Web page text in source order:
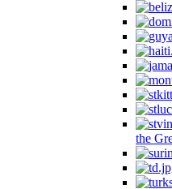
the